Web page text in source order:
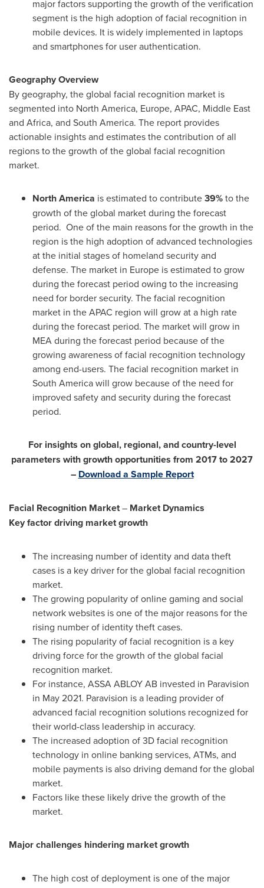
major factors supporting the growth of the verification
segment is the high adoption of facial recognition in
mobile devices. It is widely implemented in laptops
and smartphones for user authentication.
Geography Overview
By geography, the global facial recognition market is
segmented into North America, Europe, APAC, Middle East
and Africa, and South America. The report provides
actionable insights and estimates the contribution of all
regions to the growth of the global facial recognition
market.
North America is estimated to contribute39%to the
growth of the global market during the forecast
period. One of the main reasons for the growth in the
region is the high adoption of advanced technologies
at the initial stages of homeland security and
defense. The market in Europe is estimated to grow
during the forecast period owing to the increasing
need for border security. The facial recognition
market in the APAC region will grow at a high rate
during the forecast period. The market will grow in
MEA during the forecast period because of the
growing awareness of facial recognition technology
among end-users. The facial recognition market in
South Americawill grow because of the need for
improved safety and security during the forecast
period.
For insights on global, regional, and country-level
parameters with growth opportunities from 2017 to 2027
– Download a Sample Report
Facial Recognition Market– Market Dynamics
Key factor driving market growth
The increasing number of identity and data theft
cases is a key driver for the global facial recognition
market.
The growing popularity of online gaming and social
network websites is one of the major reasons for the
rising number of identity theft cases.
The rising popularity of facial recognition is a key
driving force for the growth of the global facial
recognition market.
For instance, ASSA ABLOY AB invested in Paravision
in May 2021. Paravision is a leading provider of
advanced facial recognition solutions recognized for
their world-class leadership in accuracy.
The increased adoption of 3D facial recognition
technology in online banking services, ATMs, and
mobile payments is also driving demand for the global
market.
Factors like these likely drive the growth of the
market.
Major challenges hindering market growth
The high cost of deployment is one of the major